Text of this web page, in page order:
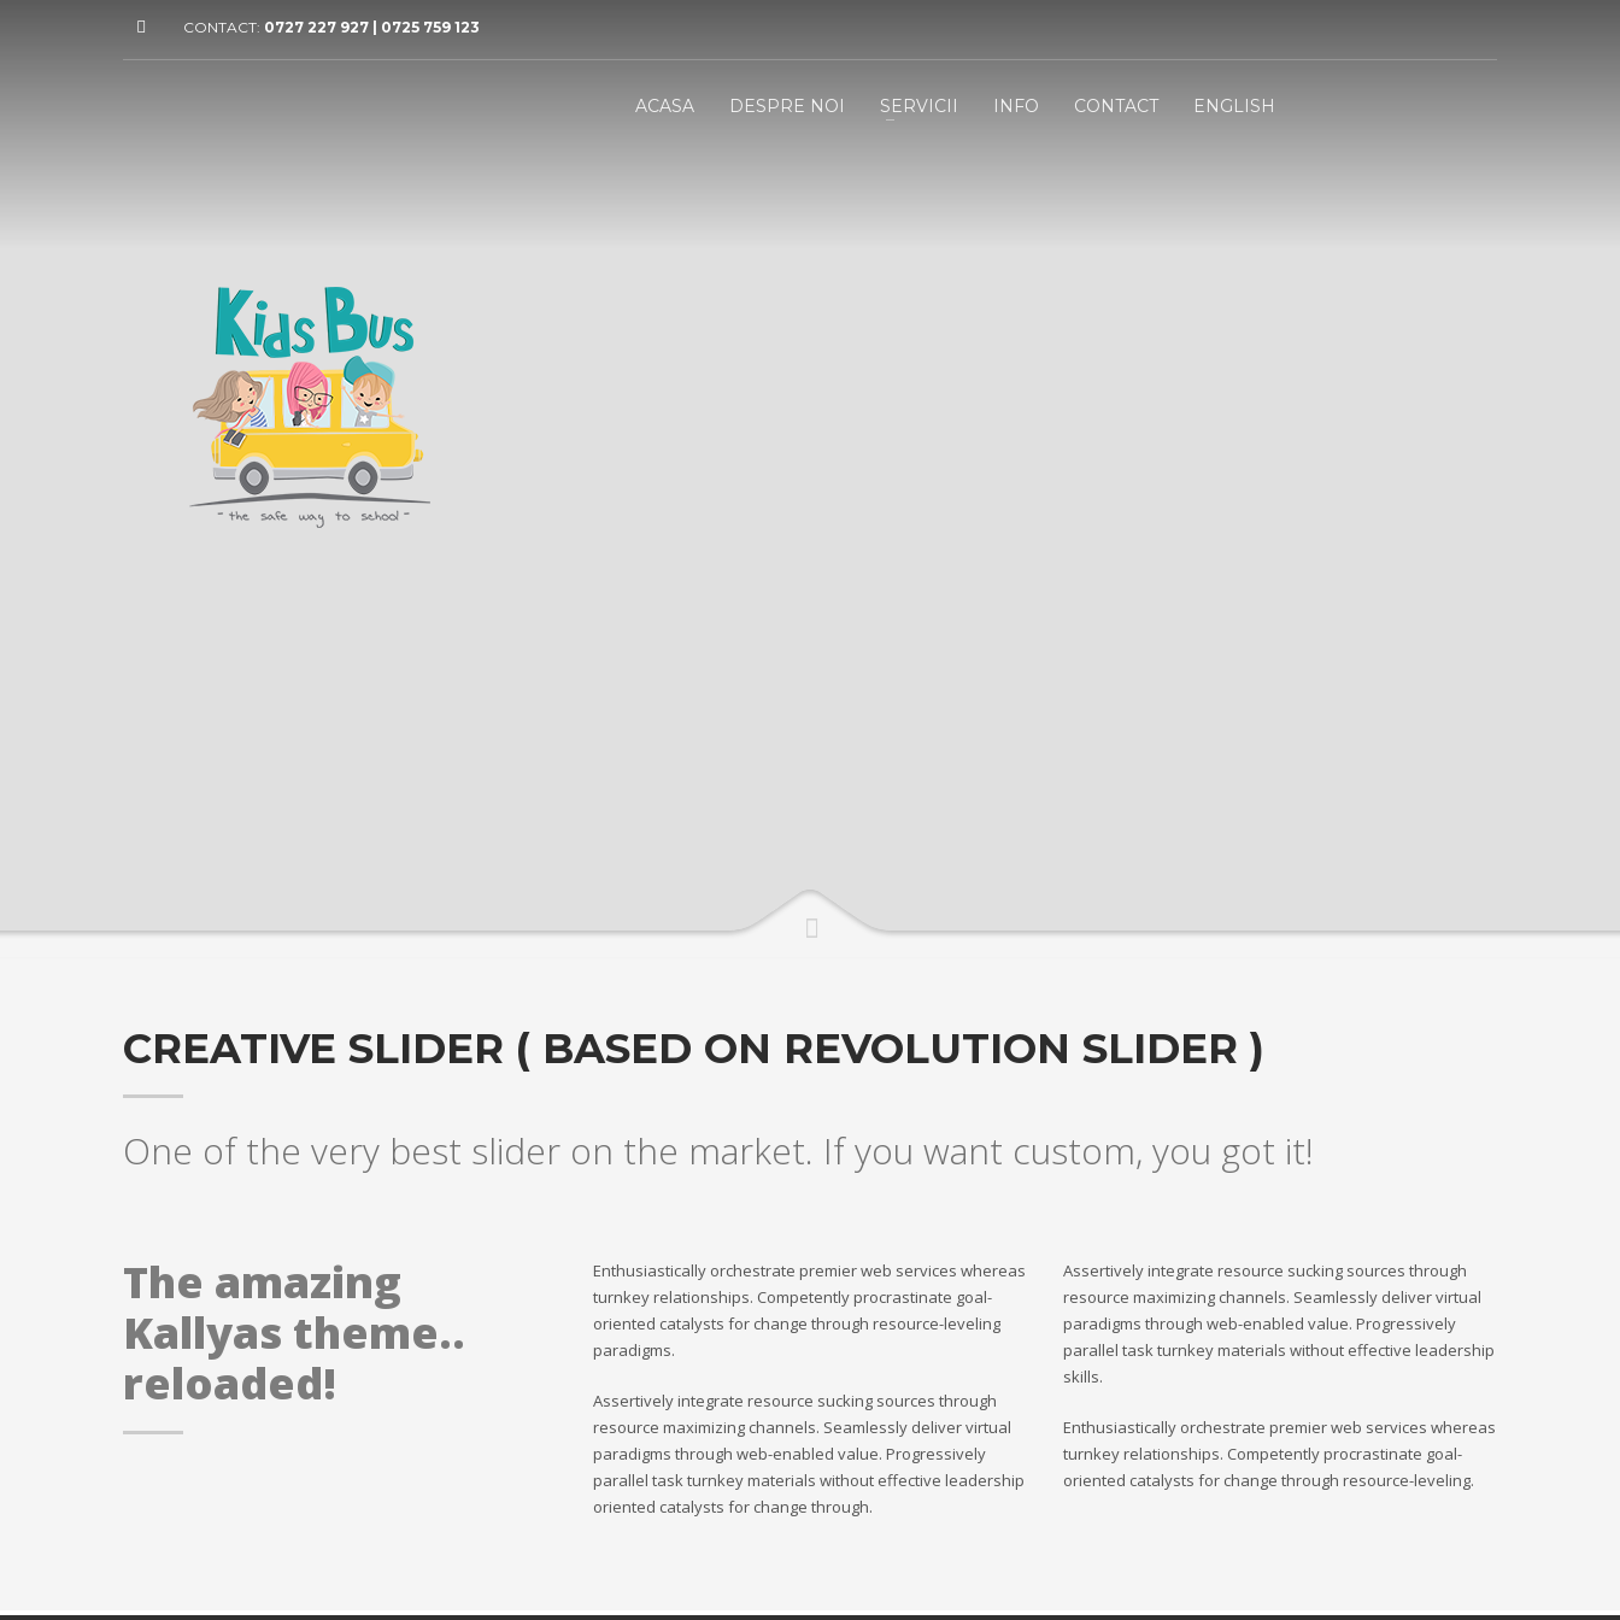
CONTACT: 0727 227 927 | 0725 759 123
ACASA DESPRE NOI SERVICII INFO CONTACT ENGLISH
CREATIVE SLIDER ( BASED ON REVOLUTION SLIDER )
One of the very best slider on the market. If you want custom, you got it!
The amazing
Kallyas theme..
reloaded!
Enthusiastically orchestrate premier web services whereas
turnkey relationships. Competently procrastinate goal-
oriented catalysts for change through resource-leveling
paradigms.
Assertively integrate resource sucking sources through
resource maximizing channels. Seamlessly deliver virtual
paradigms through web-enabled value. Progressively
parallel task turnkey materials without effective leadership
oriented catalysts for change through.
Assertively integrate resource sucking sources through
resource maximizing channels. Seamlessly deliver virtual
paradigms through web-enabled value. Progressively
parallel task turnkey materials without effective leadership
skills.
Enthusiastically orchestrate premier web services whereas
turnkey relationships. Competently procrastinate goal-
oriented catalysts for change through resource-leveling.